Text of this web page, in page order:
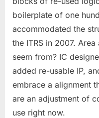
boilerplate of one
accommodated the
the ITRS in 2007.
seem from? IC
added re-usable IP,
embrace a alignment
are an adjustment of
use right now.